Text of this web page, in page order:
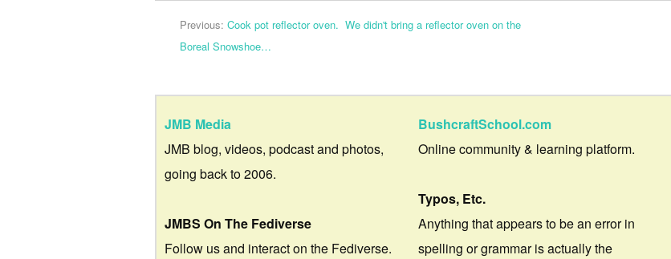
Previous: Cook pot reflector oven. We didn't bring a reflector oven on the
Boreal Snowshoe…
JMB Media
JMB blog, videos, podcast and photos,
going back to 2006.
JMBS On The Fediverse
Follow us and interact on the Fediverse.
BushcraftSchool.com
Online community & learning platform.
Typos, Etc.
Anything that appears to be an error in
spelling or grammar is actually the